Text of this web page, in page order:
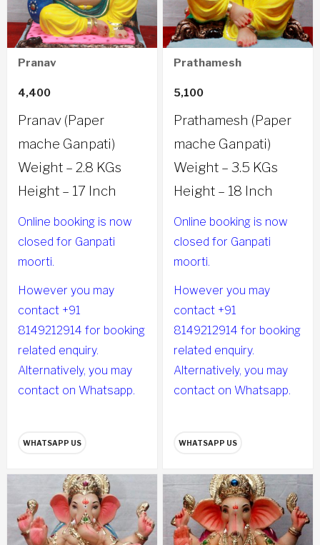
Pranav
4,400
Pranav (Paper
mache Ganpati)
Weight – 2.8 KGs
Height – 17 Inch
Online booking is now
closed for Ganpati
moorti.
However you may
contact +91
8149212914 for booking
related enquiry.
Alternatively, you may
contact on Whatsapp.
WHATSAPP US
Prathamesh
5,100
Prathamesh (Paper
mache Ganpati)
Weight – 3.5 KGs
Height – 18 Inch
Online booking is now
closed for Ganpati
moorti.
However you may
contact +91
8149212914 for booking
related enquiry.
Alternatively, you may
contact on Whatsapp.
WHATSAPP US